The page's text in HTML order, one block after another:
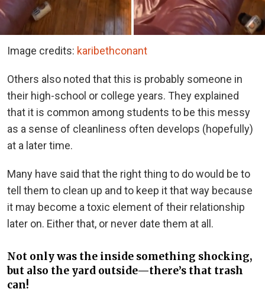
Image credits: karibethconant
Others also noted that this is probably someone in
their high-school or college years. They explained
that it is common among students to be this messy
as a sense of cleanliness often develops (hopefully)
at a later time.
Many have said that the right thing to do would be to
tell them to clean up and to keep it that way because
it may become a toxic element of their relationship
later on. Either that, or never date them at all.
Not only was the inside something shocking,
but also the yard outside—there’s that trash
can!